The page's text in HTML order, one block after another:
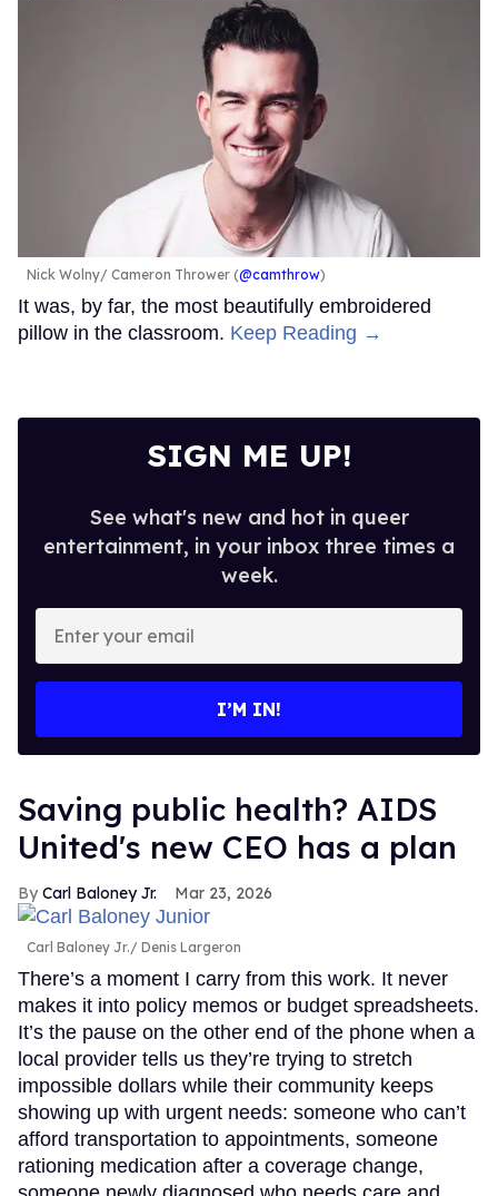
Nick Wolny Cameron Thrower (@camthrow)
It was, by far, the most beautifully embroidered
pillow in the classroom. Keep Reading →
SIGN ME UP!
See what's new and hot in queer
entertainment, in your inbox three times a
week.
your
I’M IN!
Saving public health? AIDS
United's new CEO has a plan
Carl Baloney Jr. Mar 23, 2026
Carl Baloney Jr. Denis Largeron
There’s a moment I carry from this work. It never
makes it into policy memos or budget spreadsheets.
It’s the pause on the other end of the phone when a
local provider tells us they’re trying to stretch
impossible dollars while their community keeps
showing up with urgent needs: someone who can’t
afford transportation to appointments, someone
rationing medication after a coverage change,